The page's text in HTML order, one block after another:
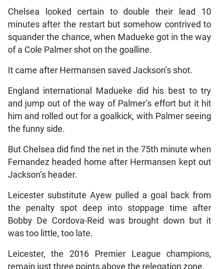
Chelsea looked certain to double their lead 10
minutes after the restart but somehow contrived to
squander the chance, when Madueke got in the way
of a Cole Palmer shot on the goalline.
It came after Hermansen saved Jackson’s shot.
England international Madueke did his best to try
and jump out of the way of Palmer’s effort but it hit
him and rolled out for a goalkick, with Palmer seeing
the funny side.
But Chelsea did find the net in the 75th minute when
Fernandez headed home after Hermansen kept out
Jackson’s header.
Leicester substitute Ayew pulled a goal back from
the penalty spot deep into stoppage time after
Bobby De Cordova-Reid was brought down but it
was too little, too late.
Leicester, the 2016 Premier League champions,
remain just three points above the relegation zone.